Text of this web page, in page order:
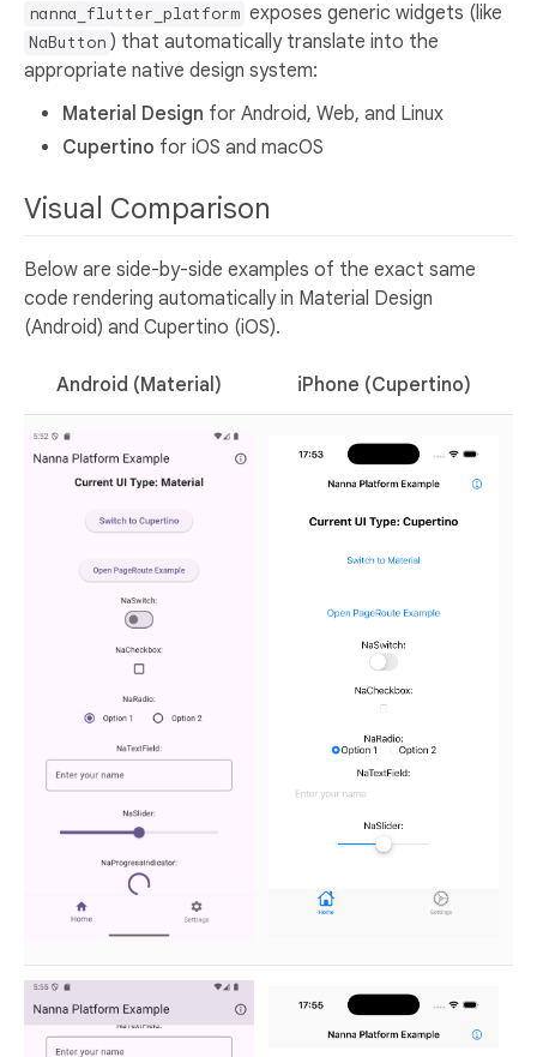
nanna_flutter_platform exposes generic widgets (like
NaButton ) that automatically translate into the
appropriate native design system:
Material Design for Android, Web, and Linux
Cupertino for iOS and macOS
Visual Comparison
Below are side-by-side examples of the exact same
code rendering automatically in Material Design
(Android) and Cupertino (iOS).
Android (Material) iPhone (Cupertino)